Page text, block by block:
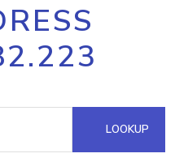
LOOKUP